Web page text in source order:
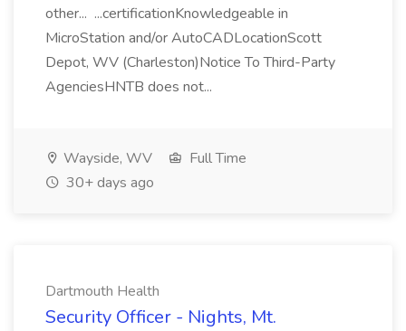
other... ...certificationKnowledgeable in
MicroStation and/or AutoCADLocationScott
Depot, WV (Charleston)Notice To Third-Party
AgenciesHNTB does not...
Wayside, WV
Full Time
30+ days ago
Dartmouth Health
Security Officer - Nights, Mt.